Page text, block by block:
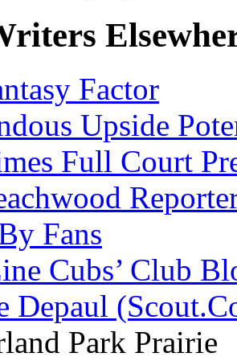
Factor
Upside
Full Court
Fans
Cubs’ Club
Depaul
Park Prairie